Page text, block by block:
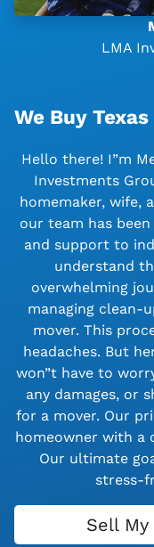
LMA
We Buy
Hello there! I”m
Investments
homemaker, wife,
our team has
and support to
understand
overwhelming
managing clean-
mover. This
headaches. But
won”t have to
any damages, or
for a mover. Our
homeowner with a
Our ultimate
stress-
Sell